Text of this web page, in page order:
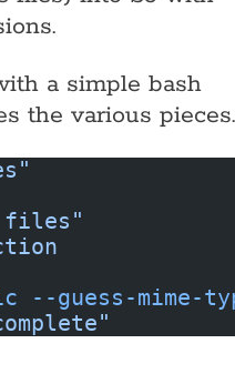
a simple bash
the various pieces.
files"
--guess-mime-